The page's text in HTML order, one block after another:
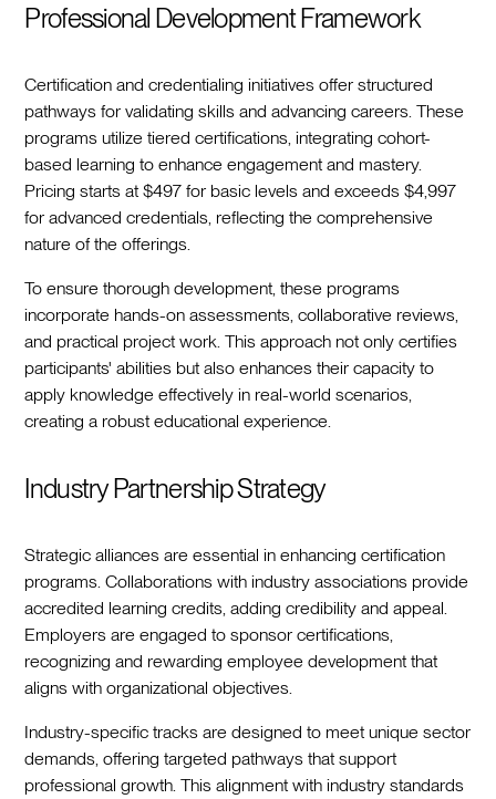
Professional Development Framework
Certification and credentialing initiatives offer structured
pathways for validating skills and advancing careers. These
programs utilize tiered certifications, integrating cohort-
based learning to enhance engagement and mastery.
Pricing starts at $497 for basic levels and exceeds $4,997
for advanced credentials, reflecting the comprehensive
nature of the offerings.
To ensure thorough development, these programs
incorporate hands-on assessments, collaborative reviews,
and practical project work. This approach not only certifies
participants' abilities but also enhances their capacity to
apply knowledge effectively in real-world scenarios,
creating a robust educational experience.
Industry Partnership Strategy
Strategic alliances are essential in enhancing certification
programs. Collaborations with industry associations provide
accredited learning credits, adding credibility and appeal.
Employers are engaged to sponsor certifications,
recognizing and rewarding employee development that
aligns with organizational objectives.
Industry-specific tracks are designed to meet unique sector
demands, offering targeted pathways that support
professional growth. This alignment with industry standards